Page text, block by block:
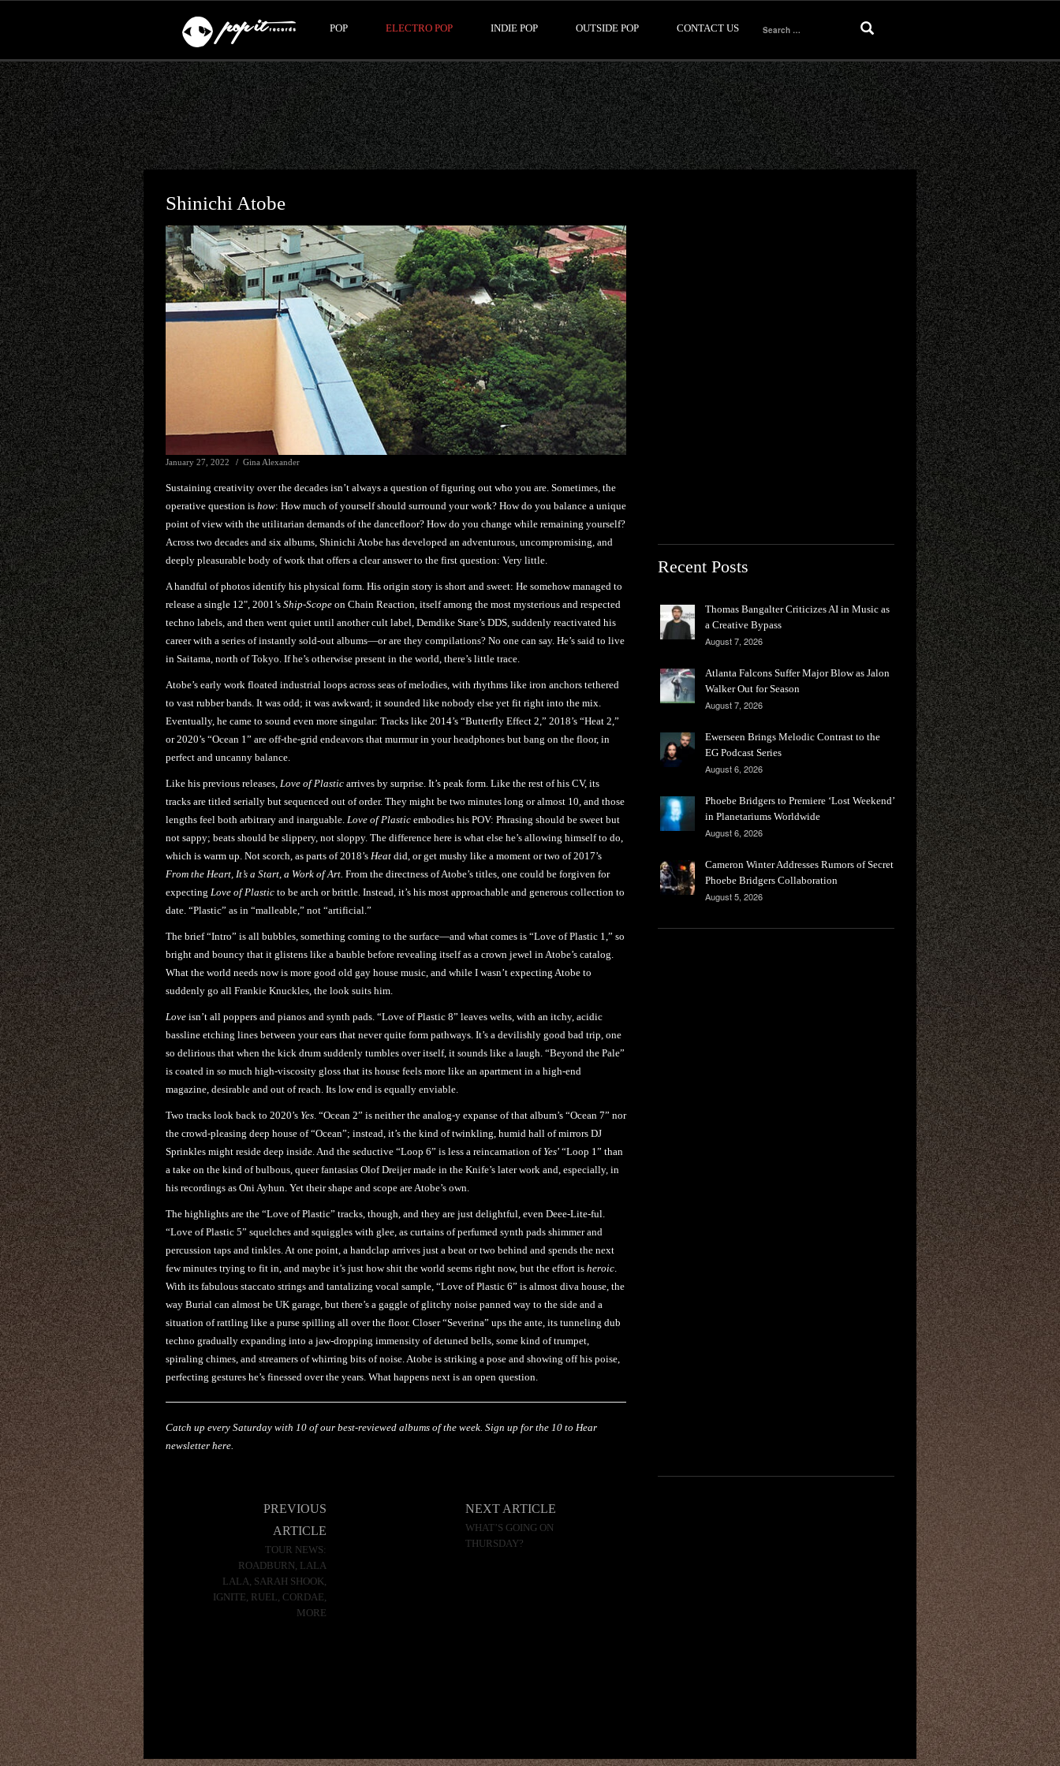
POP ELECTRO POP INDIE POP OUTSIDE POP CONTACT US
Search
for:
Shinichi Atobe
January 27, 2022 Gina Alexander
Sustaining creativity over the decades isn’t always a question of figuring out who you are. Sometimes, the
operative question is how: How much of yourself should surround your work? How do you balance a unique
point of view with the utilitarian demands of the dancefloor? How do you change while remaining yourself?
Across two decades and six albums, Shinichi Atobe has developed an adventurous, uncompromising, and
deeply pleasurable body of work that offers a clear answer to the first question: Very little.
A handful of photos identify his physical form. His origin story is short and sweet: He somehow managed to
release a single 12", 2001’s Ship-Scope on Chain Reaction, itself among the most mysterious and respected
techno labels, and then went quiet until another cult label, Demdike Stare’s DDS, suddenly reactivated his
career with a series of instantly sold-out albums—or are they compilations? No one can say. He’s said to live
in Saitama, north of Tokyo. If he’s otherwise present in the world, there’s little trace.
Atobe’s early work floated industrial loops across seas of melodies, with rhythms like iron anchors tethered
to vast rubber bands. It was odd; it was awkward; it sounded like nobody else yet fit right into the mix.
Eventually, he came to sound even more singular: Tracks like 2014’s “Butterfly Effect 2,” 2018’s “Heat 2,”
or 2020’s “Ocean 1” are off-the-grid endeavors that murmur in your headphones but bang on the floor, in
perfect and uncanny balance.
Like his previous releases, Love of Plastic arrives by surprise. It’s peak form. Like the rest of his CV, its
tracks are titled serially but sequenced out of order. They might be two minutes long or almost 10, and those
lengths feel both arbitrary and inarguable. Love of Plastic embodies his POV: Phrasing should be sweet but
not sappy; beats should be slippery, not sloppy. The difference here is what else he’s allowing himself to do,
which is warm up. Not scorch, as parts of 2018’s Heat did, or get mushy like a moment or two of 2017’s
From the Heart, It’s a Start, a Work of Art From the directness of Atobe’s titles, one could be forgiven for
expecting Love of Plastic to be arch or brittle. Instead, it’s his most approachable and generous collection to
date. “Plastic” as in “malleable,” not “artificial.”
The brief “Intro” is all bubbles, something coming to the surface—and what comes is “Love of Plastic 1,” so
bright and bouncy that it glistens like a bauble before revealing itself as a crown jewel in Atobe’s catalog.
What the world needs now is more good old gay house music, and while I wasn’t expecting Atobe to
suddenly go all Frankie Knuckles, the look suits him.
Love isn’t all poppers and pianos and synth pads. “Love of Plastic 8” leaves welts, with an itchy, acidic
bassline etching lines between your ears that never quite form pathways. It’s a devilishly good bad trip, one
so delirious that when the kick drum suddenly tumbles over itself, it sounds like a laugh. “Beyond the Pale”
is coated in so much high-viscosity gloss that its house feels more like an apartment in a high-end
magazine, desirable and out of reach. Its low end is equally enviable.
Two tracks look back to 2020’s Yes . “Ocean 2” is neither the analog-y expanse of that album’s “Ocean 7” nor
the crowd-pleasing deep house of “Ocean”; instead, it’s the kind of twinkling, humid hall of mirrors DJ
Sprinkles might reside deep inside. And the seductive “Loop 6” is less a reincarnation of Yes’ “Loop 1” than
a take on the kind of bulbous, queer fantasias Olof Dreijer made in the Knife’s later work and, especially, in
his recordings as Oni Ayhun. Yet their shape and scope are Atobe’s own.
The highlights are the “Love of Plastic” tracks, though, and they are just delightful, even Deee-Lite-ful.
“Love of Plastic 5” squelches and squiggles with glee, as curtains of perfumed synth pads shimmer and
percussion taps and tinkles. At one point, a handclap arrives just a beat or two behind and spends the next
few minutes trying to fit in, and maybe it’s just how shit the world seems right now, but the effort is heroic
With its fabulous staccato strings and tantalizing vocal sample, “Love of Plastic 6” is almost diva house, the
way Burial can almost be UK garage, but there’s a gaggle of glitchy noise panned way to the side and a
situation of rattling like a purse spilling all over the floor. Closer “Severina” ups the ante, its tunneling dub
techno gradually expanding into a jaw-dropping immensity of detuned bells, some kind of trumpet,
spiraling chimes, and streamers of whirring bits of noise. Atobe is striking a pose and showing off his poise,
perfecting gestures he’s finessed over the years. What happens next is an open question.
Catch up every Saturday with 10 of our best-reviewed albums of the week. Sign up for the 10 to Hear
newsletter here
PREVIOUS
ARTICLE
TOUR NEWS:
ROADBURN, LALA
LALA, SARAH SHOOK,
IGNITE, RUEL, CORDAE,
MORE
NEXT ARTICLE
WHAT’S GOING ON
THURSDAY?
Recent Posts
Thomas Bangalter Criticizes AI in Music as
a Creative Bypass
August 7, 2026
Atlanta Falcons Suffer Major Blow as Jalon
Walker Out for Season
August 7, 2026
Ewerseen Brings Melodic Contrast to the
EG Podcast Series
August 6, 2026
Phoebe Bridgers to Premiere ‘Lost Weekend’
in Planetariums Worldwide
August 6, 2026
Cameron Winter Addresses Rumors of Secret
Phoebe Bridgers Collaboration
August 5, 2026